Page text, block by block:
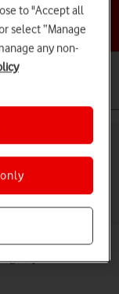
to your
pictures and
to "Accept all
select “Manage
any non-